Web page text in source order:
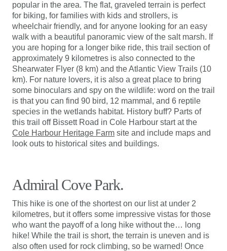
popular in the area. The flat, graveled terrain is perfect
for biking, for families with kids and strollers, is
wheelchair friendly, and for anyone looking for an easy
walk with a beautiful panoramic view of the salt marsh. If
you are hoping for a longer bike ride, this trail section of
approximately 9 kilometres is also connected to the
Shearwater Flyer (8 km) and the Atlantic View Trails (10
km). For nature lovers, it is also a great place to bring
some binoculars and spy on the wildlife: word on the trail
is that you can find 90 bird, 12 mammal, and 6 reptile
species in the wetlands habitat. History buff? Parts of
this trail off Bissett Road in Cole Harbour start at the
Cole Harbour Heritage Farm site and include maps and
look outs to historical sites and buildings.
Admiral Cove Park.
This hike is one of the shortest on our list at under 2
kilometres, but it offers some impressive vistas for those
who want the payoff of a long hike without the… long
hike! While the trail is short, the terrain is uneven and is
also often used for rock climbing, so be warned! Once